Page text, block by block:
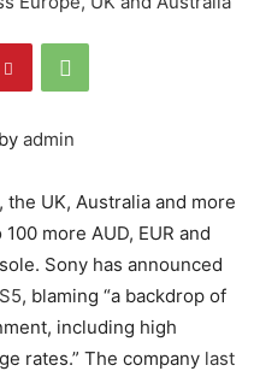
admin
UK, Australia and more
more AUD, EUR and
Sony has announced
, blaming “a backdrop of
including high
rates.” The company last